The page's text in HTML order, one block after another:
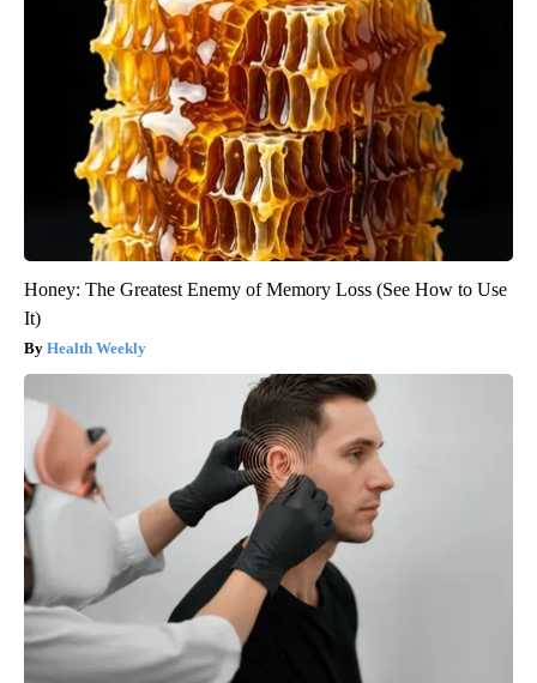
Honey: The Greatest Enemy of Memory Loss (See How to Use
It)
Health Weekly